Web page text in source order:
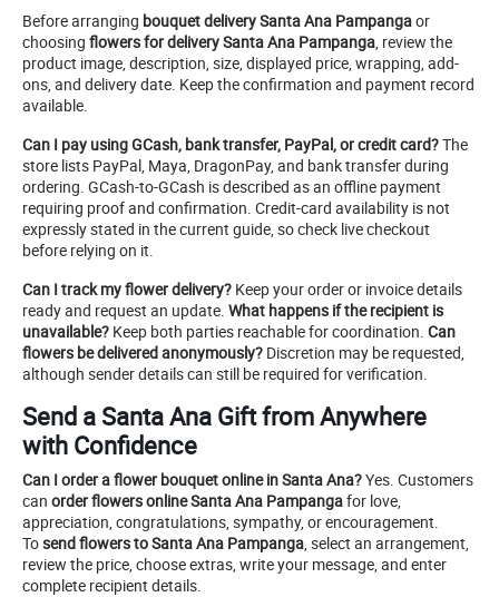
Before arranging bouquet delivery Santa Ana Pampangaor
choosing flowers for delivery Santa Ana Pampanga, review the
product image, description, size, displayed price, wrapping, add-
ons, and delivery date. Keep the confirmation and payment record
available.
Can I pay using GCash, bank transfer, PayPal, or credit card?The
store lists PayPal, Maya, DragonPay, and bank transfer during
ordering. GCash-to-GCash is described as an offline payment
requiring proof and confirmation. Credit-card availability is not
expressly stated in the current guide, so check live checkout
before relying on it.
Can I track my flower delivery? Keep your order or invoice details
ready and request an update. What happens if the recipient is
unavailable? Keep both parties reachable for coordination. Can
flowers be delivered anonymously? Discretion may be requested,
although sender details can still be required for verification.
Send a Santa Ana Gift from Anywhere
with Confidence
Can I order a flower bouquet online in Santa Ana?Yes. Customers
can order flowers online Santa Ana Pampangafor love,
appreciation, congratulations, sympathy, or encouragement.
Tosend flowers to Santa Ana Pampanga, select an arrangement,
review the price, choose extras, write your message, and enter
complete recipient details.